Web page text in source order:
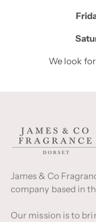
We look
James & Co
company based in
Our mission is to